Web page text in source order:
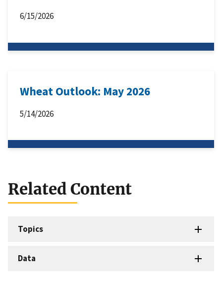
6/15/2026
Wheat Outlook: May 2026
5/14/2026
Related Content
Topics
Data